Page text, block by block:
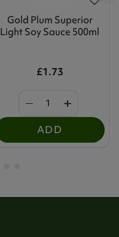
Gold Plum Superior
Light Soy Sauce 500ml
£1.73
ADD